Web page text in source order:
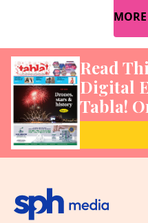
Read
Digital
Tabla!